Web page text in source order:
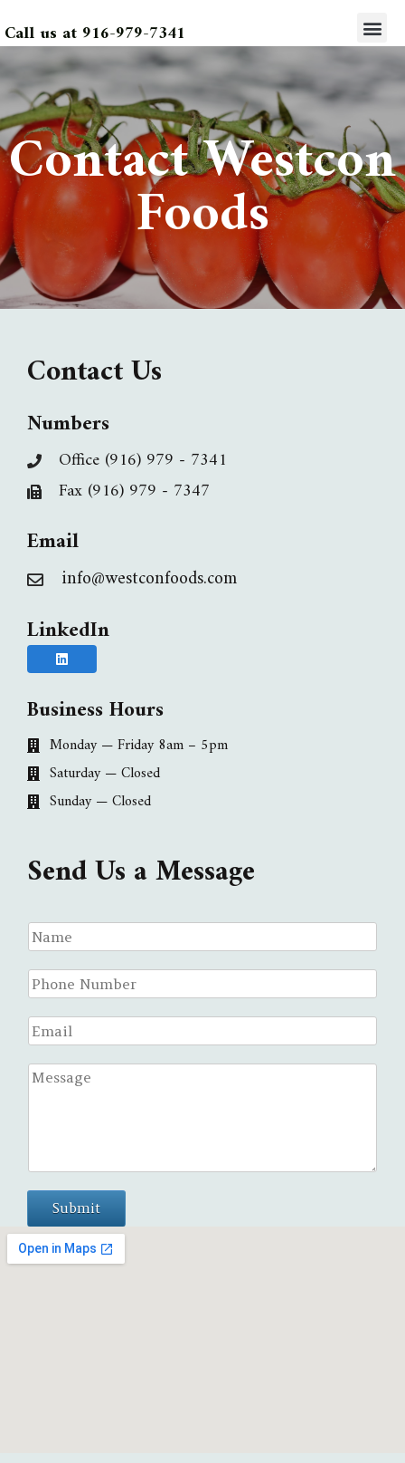
Call us at 916-979-7341
Contact Westcon
Foods
Contact Us
Numbers
Office (916) 979 - 7341
Fax (916) 979 - 7347
Email
info@westconfoods.com
LinkedIn
Business Hours
Monday — Friday 8am – 5pm
Saturday — Closed
Sunday — Closed
Send Us a Message
Submit